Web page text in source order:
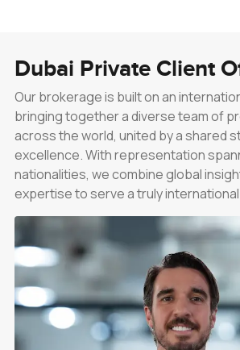
Dubai Private Client
Our brokerage is built on an
bringing together a diverse team of
across the world, united by a shared
excellence. With representation
nationalities, we combine global
expertise to serve a truly